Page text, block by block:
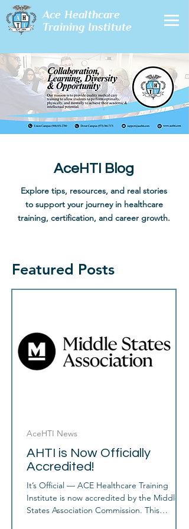
Ace Healthcare
Training Institute
AceHTI Blog
Explore tips, resources, and real stories
to support your journey in healthcare
training, certification, and career growth.
Featured Posts
AHTI is Now Officially
Accredited!
It’s Official — ACE Healthcare Training
Institute is now accredited by the Middle
States Association Commission. This
AceHTI News